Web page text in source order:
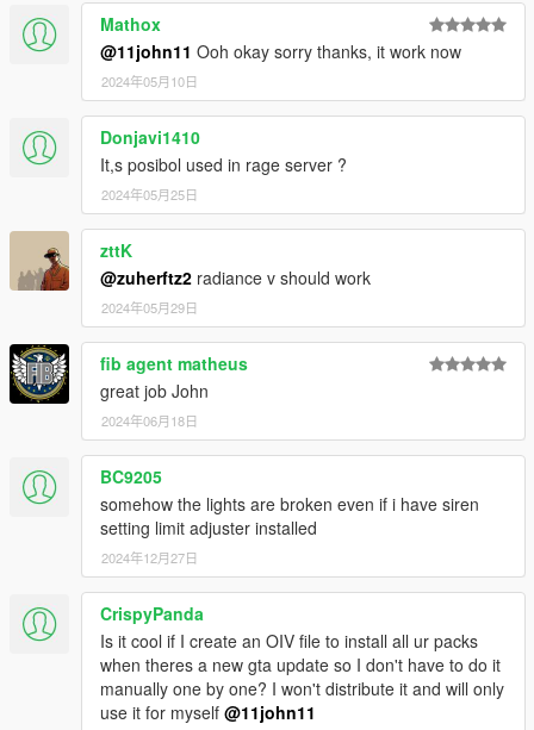
Please ask the authors yourself to ensure they are alright with
that.
Mathox
@11john11 Ooh okay sorry thanks, it work now
2024年05月10日
Donjavi1410
It,s posibol used in rage server ?
2024年05月25日
zttK
@zuherftz2 radiance v should work
2024年05月29日
fib agent matheus
great job John
2024年06月18日
BC9205
somehow the lights are broken even if i have siren
setting limit adjuster installed
2024年12月27日
CrispyPanda
Is it cool if I create an OIV file to install all ur packs
when theres a new gta update so I don't have to do it
manually one by one? I won't distribute it and will only
use it for myself @11john11